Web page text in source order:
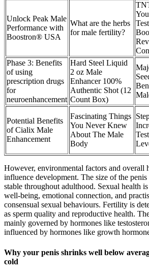
Unlock Peak Male
Performance with
Boostron® USA
What are the herbs
for male fertility?
Phase 3: Benefits
of using
prescription drugs
for
neuroenhancement
Hard Steel Liquid
2 oz Male
Enhancer 100%
Authentic Shot (12
Count Box)
Potential Benefits
of Cialix Male
Enhancement
Fascinating Things
You Never Knew
About The Male
Body
However, environmental factors and overall
influence development. The size of the
stable throughout adulthood. Sexual health
well-being, emotional connection, and
consensual sexual behaviours. Fertility is
as sperm quality and reproductive health.
mainly governed by hormones like
influenced by hormones like growth
Why your penis shrinks well below
cold